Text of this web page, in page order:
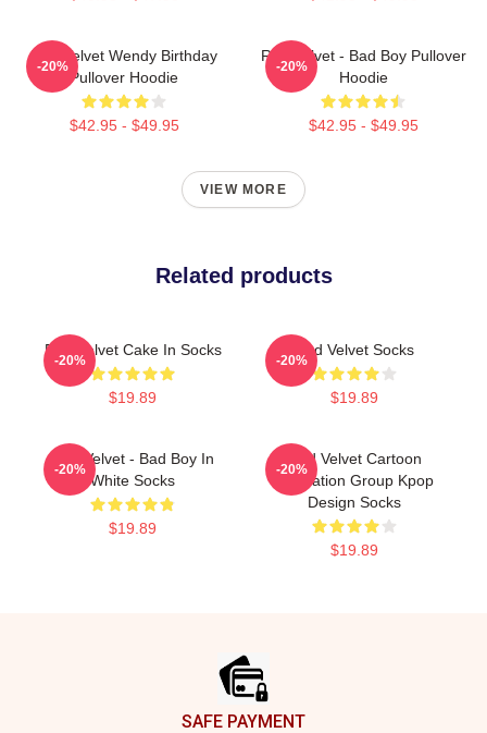
Red Velvet Wendy Birthday
Pullover Hoodie
$42.95 - $49.95
-20%
Red Velvet - Bad Boy Pullover
Hoodie
$42.95 - $49.95
-20%
VIEW MORE
Related products
Red Velvet Cake In Socks
$19.89
-20%
Red Velvet Socks
$19.89
-20%
Red Velvet - Bad Boy In
White Socks
$19.89
-20%
Red Velvet Cartoon
Illustration Group Kpop
Design Socks
$19.89
-20%
SAFE PAYMENT